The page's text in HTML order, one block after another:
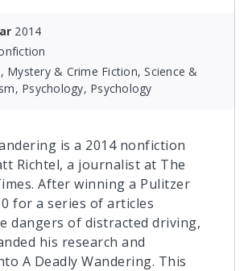
2014
Mystery & Crime Fiction, Science &
Psychology, Psychology
is a 2014 nonfiction
Richtel, a journalist at The
After winning a Pulitzer
for a series of articles
dangers of distracted driving,
his research and
A Deadly Wandering. This